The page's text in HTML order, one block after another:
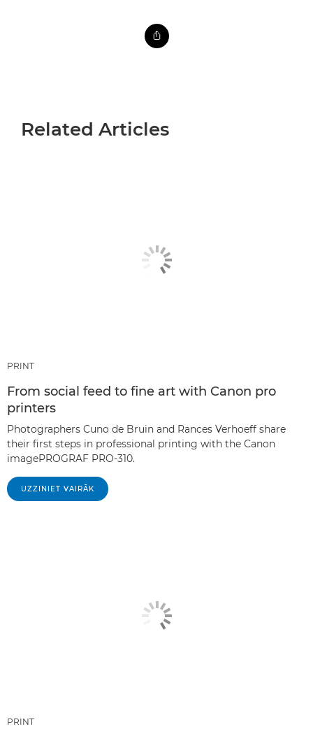
Related Articles
PRINT
From social feed to fine art with Canon pro
printers
Photographers Cuno de Bruin and Rances Verhoeff share
their first steps in professional printing with the Canon
imagePROGRAF PRO-310.
UZZINIET VAIRĀK
PRINT